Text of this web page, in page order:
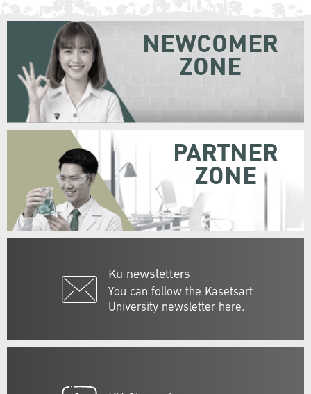
Ku newsletters
You can follow the Kasetsart
University newsletter here.
NEWCOMER
ZONE
PARTNER
ZONE